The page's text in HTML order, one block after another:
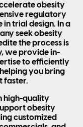
obesity
regulatory
trial design. In a
seek obesity
the process is
we provide in-
to efficiently
you bring
faster.
high-quality
obesity
customized